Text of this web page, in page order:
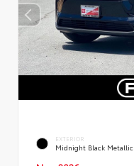
EXTERIOR
Midnight Black Metallic